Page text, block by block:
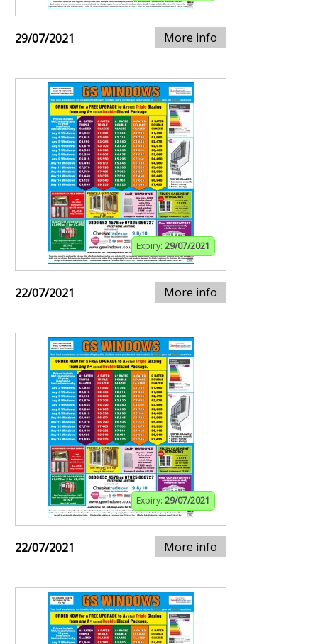
29/07/2021 More info
Expiry: 29/07/2021
22/07/2021 More info
Expiry: 29/07/2021
22/07/2021 More info